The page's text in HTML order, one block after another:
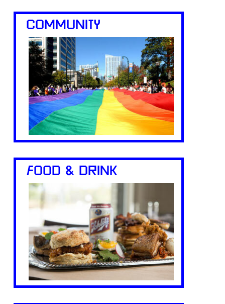
COMMUNITY
FOOD & DRINK